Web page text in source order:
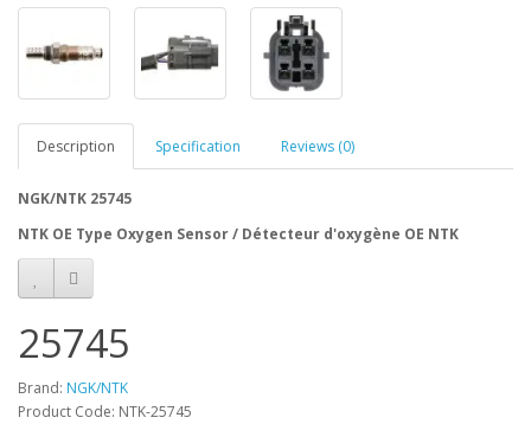
Description Specification Reviews (0)
NGK/NTK 25745
NTK OE Type Oxygen Sensor / Détecteur d'oxygène OE NTK
25745
Brand: NGK/NTK
Product Code: NTK-25745